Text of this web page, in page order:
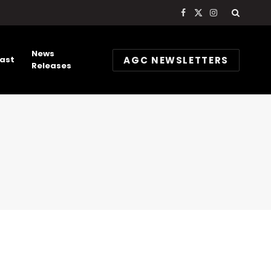
Facebook
X
Instagram
News
Releases
AGC NEWSLETTERS